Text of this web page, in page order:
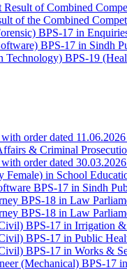
Result of Combined
of the Combined
BPS-17 in
BPS-17 in Sindh
BPS-19
order dated
& Criminal
order dated
Female) in School
BPS-17 in Sindh
BPS-18 in Law
BPS-18 in Law
BPS-17 in Irrigation
BPS-17 in Public
BPS-17 in Works &
(Mechanical) BPS-17